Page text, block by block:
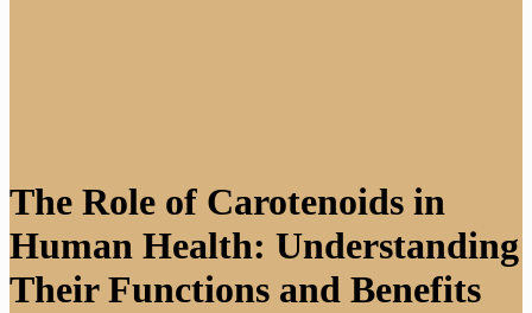
The Role of Carotenoids in
Human Health: Understanding
Their Functions and Benefits